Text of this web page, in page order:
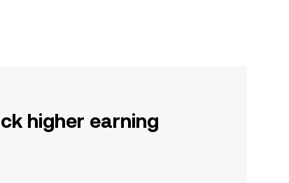
higher earning